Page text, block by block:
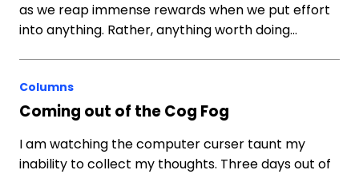
as we reap immense rewards when we put effort
into anything. Rather, anything worth doing…
Columns
Coming out of the Cog Fog
I am watching the computer curser taunt my
inability to collect my thoughts. Three days out of